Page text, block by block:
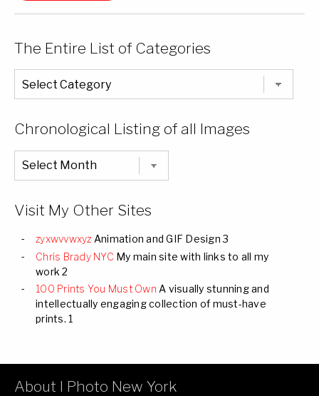
The Entire List of Categories
The
Entire
List
Chronological Listing of all Images
Chronological
Listing
of
Visit My Other Sites
zyxwvvwxyz Animation and GIF Design 3
Chris Brady NYC My main site with links to all my
work 2
100 Prints You Must Own A visually stunning and
intellectually engaging collection of must-have
prints. 1
About I Photo New York